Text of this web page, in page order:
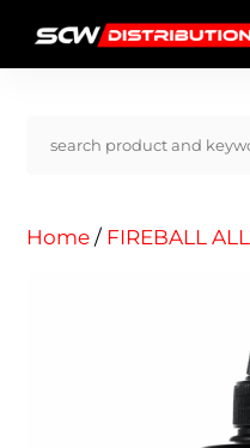
content
Home / FIREBALL ALL